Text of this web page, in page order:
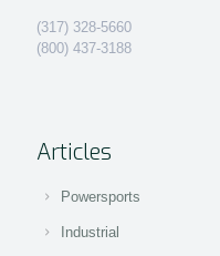
(317) 328-5660
(800) 437-3188
Articles
Powersports
Industrial